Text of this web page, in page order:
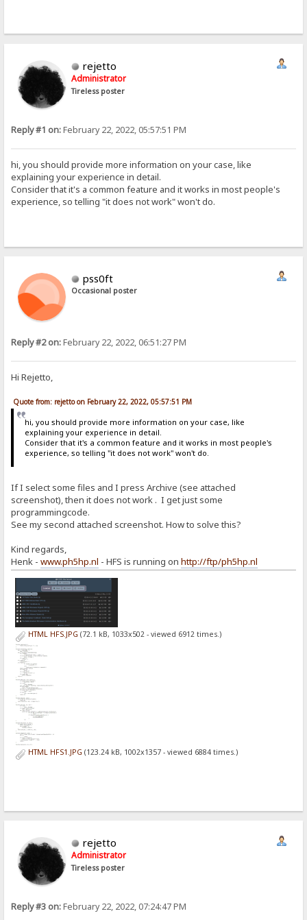
rejetto
Administrator
Tireless poster
Reply #1 on:February 22, 2022, 05:57:51 PM
hi, you should provide more information on your case, like
explaining your experience in detail.
Consider that it's a common feature and it works in most people's
experience, so telling "it does not work" won't do.
pss0ft
Occasional poster
Reply #2 on:February 22, 2022, 06:51:27 PM
Hi Rejetto,
Quote from: rejetto on February 22, 2022, 05:57:51 PM
hi, you should provide more information on your case, like
explaining your experience in detail.
Consider that it's a common feature and it works in most people's
experience, so telling "it does not work" won't do.
If I select some files and I press Archive (see attached
screenshot), then it does not work . I get just some
programmingcode.
See my second attached screenshot. How to solve this?
Kind regards,
Henk -www.ph5hp.nl - HFS is running onhttp://ftp/ph5hp.nl
HTML HFS.JPG (72.1 kB, 1033x502 - viewed 6912 times.)
HTML HFS1.JPG (123.24 kB, 1002x1357 - viewed 6884 times.)
rejetto
Administrator
Tireless poster
Reply #3 on:February 22, 2022, 07:24:47 PM